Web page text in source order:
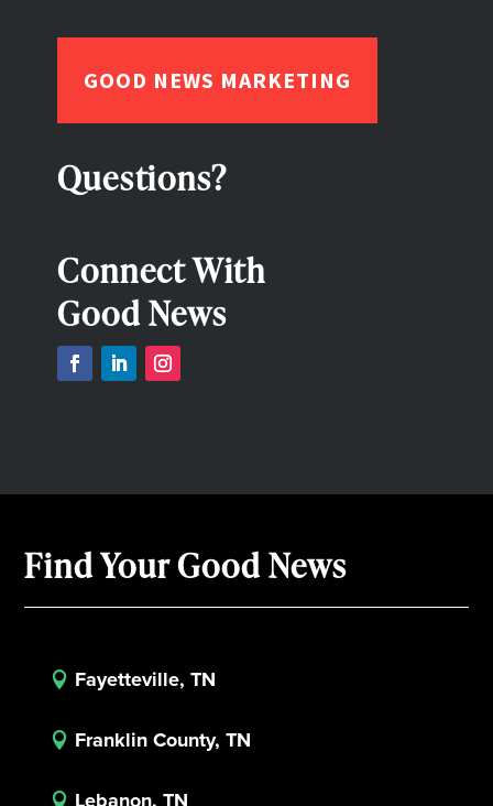
GOOD NEWS MARKETING
Questions?
Connect With
Good News
Find Your Good News
 Fayetteville, TN
 Franklin County, TN
 Lebanon, TN